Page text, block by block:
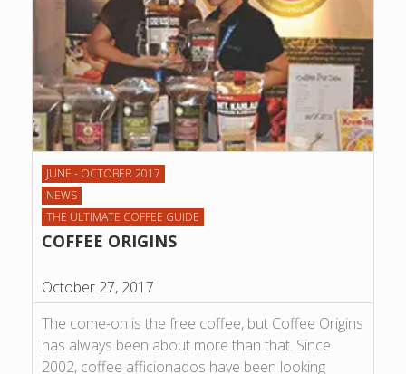
JUNE - OCTOBER 2017
NEWS
THE ULTIMATE COFFEE GUIDE
COFFEE ORIGINS
October 27, 2017
The come-on is the free coffee, but Coffee Origins
has always been about more than that. Since
2002, coffee afficionados have been looking